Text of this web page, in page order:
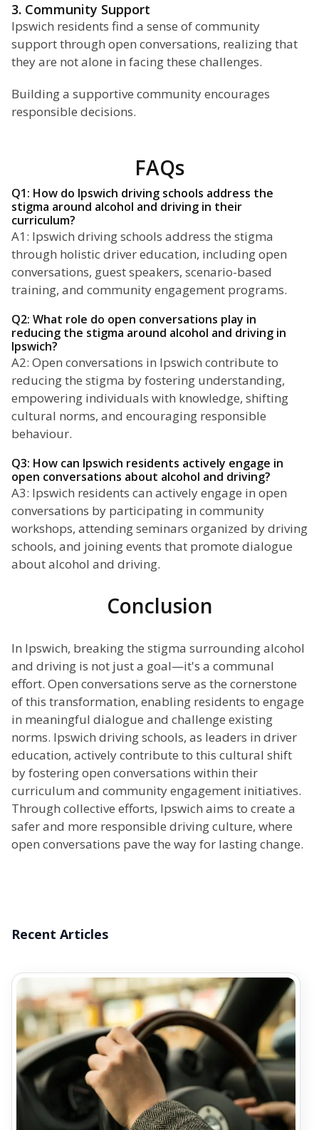
3. Community Support
Ipswich residents find a sense of community
support through open conversations, realizing that
they are not alone in facing these challenges.
Building a supportive community encourages
responsible decisions.
FAQs
Q1: How do Ipswich driving schools address the
stigma around alcohol and driving in their
curriculum?
A1: Ipswich driving schools address the stigma
through holistic driver education, including open
conversations, guest speakers, scenario-based
training, and community engagement programs.
Q2: What role do open conversations play in
reducing the stigma around alcohol and driving in
Ipswich?
A2: Open conversations in Ipswich contribute to
reducing the stigma by fostering understanding,
empowering individuals with knowledge, shifting
cultural norms, and encouraging responsible
behaviour.
Q3: How can Ipswich residents actively engage in
open conversations about alcohol and driving?
A3: Ipswich residents can actively engage in open
conversations by participating in community
workshops, attending seminars organized by driving
schools, and joining events that promote dialogue
about alcohol and driving.
Conclusion
In Ipswich, breaking the stigma surrounding alcohol
and driving is not just a goal—it's a communal
effort. Open conversations serve as the cornerstone
of this transformation, enabling residents to engage
in meaningful dialogue and challenge existing
norms. Ipswich driving schools, as leaders in driver
education, actively contribute to this cultural shift
by fostering open conversations within their
curriculum and community engagement initiatives.
Through collective efforts, Ipswich aims to create a
safer and more responsible driving culture, where
open conversations pave the way for lasting change.
Recent Articles